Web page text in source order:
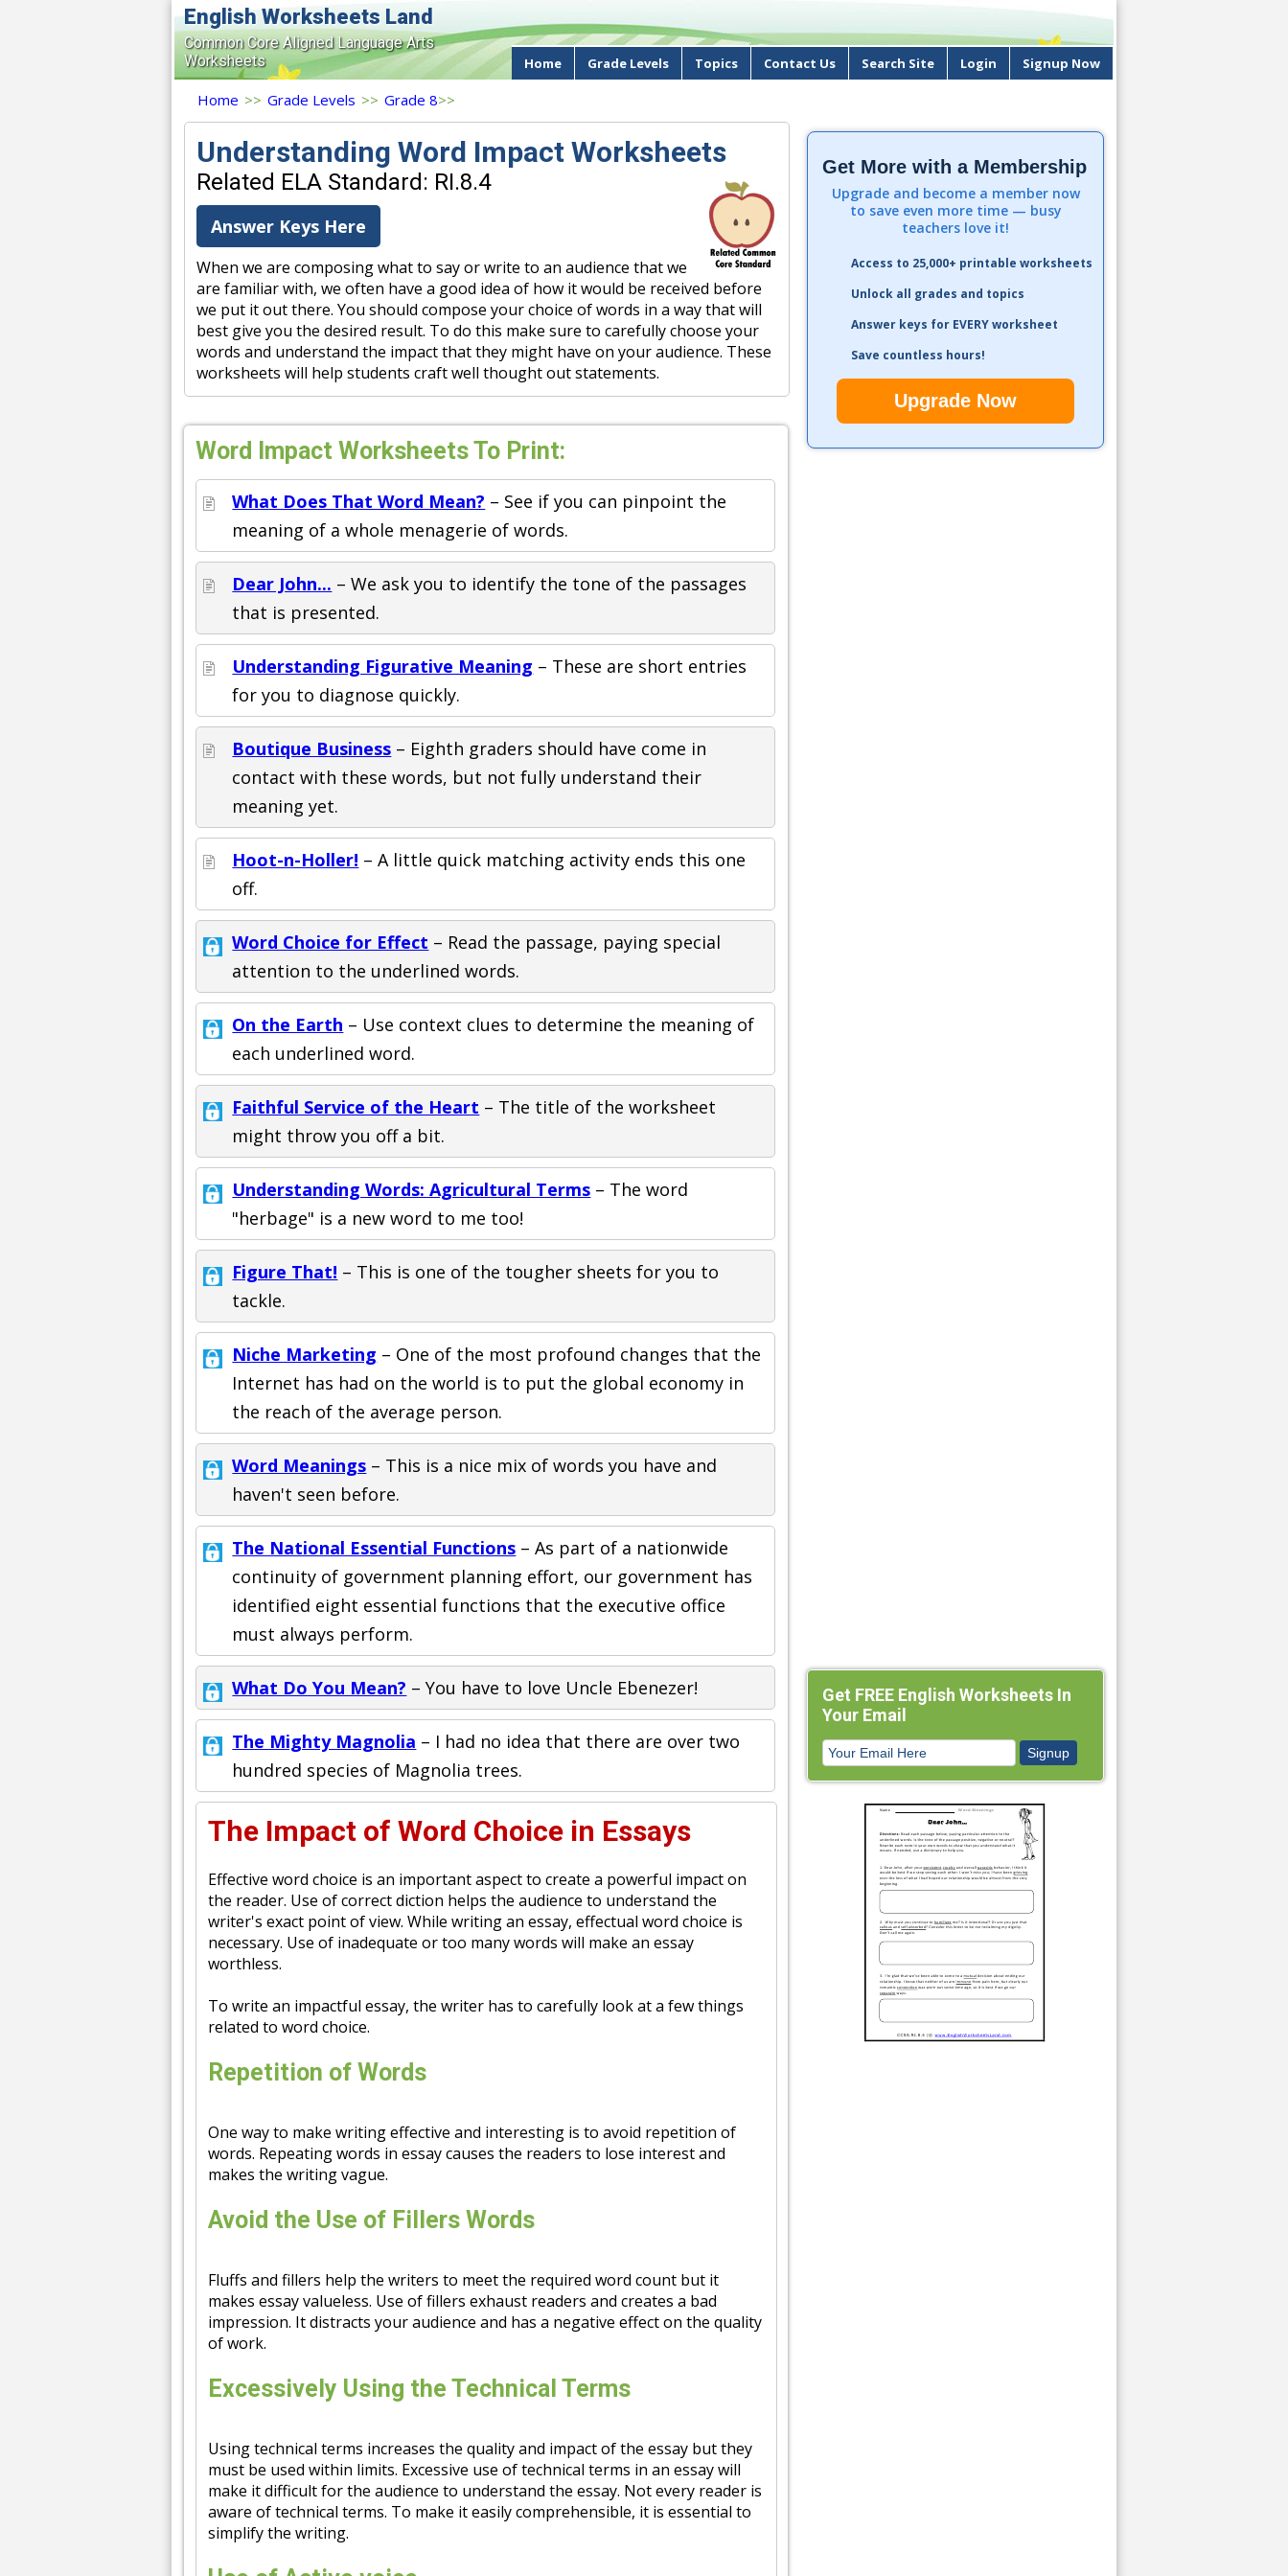
English Worksheets Land
Common Core Aligned Language Arts
Worksheets
Home Grade Levels Topics Contact Us Search Site Login Signup Now
Home >> Grade Levels >> Grade 8>>
Understanding Word Impact Worksheets
Related ELA Standard: RI.8.4
Answer Keys Here
When we are composing what to say or write to an audience that we
are familiar with, we often have a good idea of how it would be received before
we put it out there. You should compose your choice of words in a way that will
best give you the desired result. To do this make sure to carefully choose your
words and understand the impact that they might have on your audience. These
worksheets will help students craft well thought out statements.
Word Impact Worksheets To Print:
What Does That Word Mean? – See if you can pinpoint the
meaning of a whole menagerie of words.
Dear John... – We ask you to identify the tone of the passages
that is presented.
Understanding Figurative Meaning – These are short entries
for you to diagnose quickly.
Boutique Business – Eighth graders should have come in
contact with these words, but not fully understand their
meaning yet.
Hoot-n-Holler! – A little quick matching activity ends this one
off.
Word Choice for Effect – Read the passage, paying special
attention to the underlined words.
On the Earth – Use context clues to determine the meaning of
each underlined word.
Faithful Service of the Heart – The title of the worksheet
might throw you off a bit.
Understanding Words: Agricultural Terms – The word
"herbage" is a new word to me too!
Figure That! – This is one of the tougher sheets for you to
tackle.
Niche Marketing – One of the most profound changes that the
Internet has had on the world is to put the global economy in
the reach of the average person.
Word Meanings – This is a nice mix of words you have and
haven't seen before.
The National Essential Functions – As part of a nationwide
continuity of government planning effort, our government has
identified eight essential functions that the executive office
must always perform.
What Do You Mean? – You have to love Uncle Ebenezer!
The Mighty Magnolia – I had no idea that there are over two
hundred species of Magnolia trees.
The Impact of Word Choice in Essays
Effective word choice is an important aspect to create a powerful impact on
the reader. Use of correct diction helps the audience to understand the
writer's exact point of view. While writing an essay, effectual word choice is
necessary. Use of inadequate or too many words will make an essay
worthless.
To write an impactful essay, the writer has to carefully look at a few things
related to word choice.
Repetition of Words
One way to make writing effective and interesting is to avoid repetition of
words. Repeating words in essay causes the readers to lose interest and
makes the writing vague.
Avoid the Use of Fillers Words
Fluffs and fillers help the writers to meet the required word count but it
makes essay valueless. Use of fillers exhaust readers and creates a bad
impression. It distracts your audience and has a negative effect on the quality
of work.
Excessively Using the Technical Terms
Using technical terms increases the quality and impact of the essay but they
must be used within limits. Excessive use of technical terms in an essay will
make it difficult for the audience to understand the essay. Not every reader is
aware of technical terms. To make it easily comprehensible, it is essential to
simplify the writing.
Get More with a Membership
Upgrade and become a member now
to save even more time — busy
teachers love it!
Access to 25,000+ printable worksheets
Unlock all grades and topics
Answer keys for EVERY worksheet
Save countless hours!
Upgrade Now
Get FREE English Worksheets In
Your Email